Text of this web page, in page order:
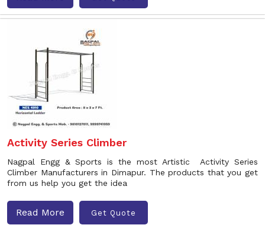
Activity Series Climber
Nagpal Engg & Sports is the most Artistic Activity Series
Climber Manufacturers in Dimapur. The products that you get
from us help you get the idea
Read More Get Quote